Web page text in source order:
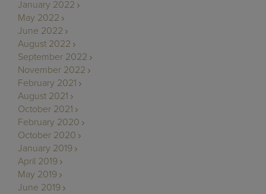
January 2022
May 2022
June 2022
August 2022
September 2022
November 2022
February 2021
August 2021
October 2021
February 2020
October 2020
January 2019
April 2019
May 2019
June 2019